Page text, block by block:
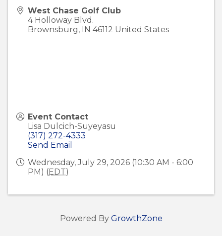
West Chase Golf Club
4 Holloway Blvd.
Brownsburg, IN 46112 United States
Event Contact
Lisa Dulcich-Suyeyasu
(317) 272-4333
Send Email
Wednesday, July 29, 2026 (10:30 AM - 6:00
PM) (EDT)
Powered By GrowthZone